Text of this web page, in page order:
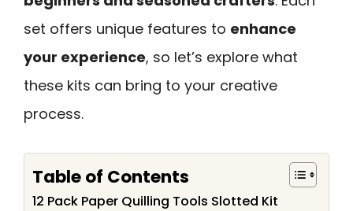
set offers unique features to enhance
your experience, so let’s explore what
these kits can bring to your creative
process.
Table of Contents
12 Pack Paper Quilling Tools Slotted Kit